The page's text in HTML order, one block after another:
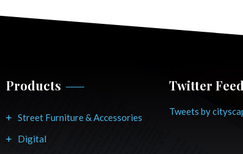
Products
Street Furniture & Accessories
Digital
Twitter Feed
Tweets by